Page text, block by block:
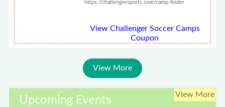
https://challengersports.com/camp-finder
View Challenger Soccer Camps
Coupon
View More
Upcoming Events View More